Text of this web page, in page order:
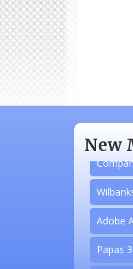
New
Adobe
Papas